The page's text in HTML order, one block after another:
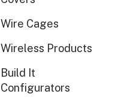
Wire Cages
Wireless Products
Build It
Configurators